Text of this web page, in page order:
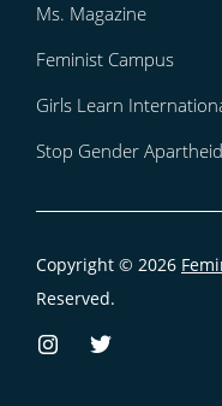
Ms. Magazine
Feminist Campus
Girls Learn
Stop Gender
Copyright © 2026
Reserved.